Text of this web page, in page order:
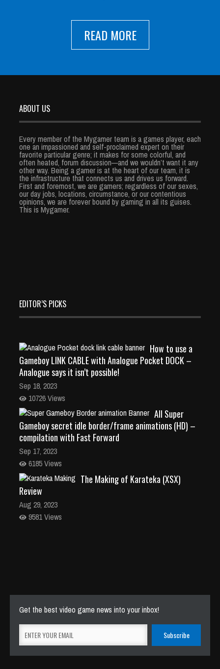
READ MORE
ABOUT US
Every member of the Mygamer team is a games player, each
one an impassioned and self-proclaimed expert on their
favorite particular genre; it makes for some colorful, and
often heated, forum discussion—and we wouldn’t want it any
other way. Being a gamer is at the heart of our team, it is
the infrastructure that connects us and drives us forward.
First and foremost, we are gamers; regardless of our sexes,
our day jobs, locations, circumstance, or our contentious
opinions, we are forever bound by gaming in all its guises.
This is Mygamer.
EDITOR’S PICKS
How to use a
Gameboy LINK CABLE with Analogue Pocket DOCK –
Analogue says it isn’t possible!
Sep 18, 2023
10726 Views
All Super
Gameboy secret idle border/frame animations (HD) –
compilation with Fast Forward
Sep 17, 2023
6185 Views
The Making of Karateka (XSX)
Review
Aug 29, 2023
9581 Views
Get the best video game news into your inbox!